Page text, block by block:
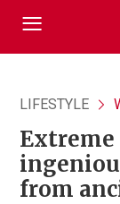
LIFESTYLE
Extreme
from